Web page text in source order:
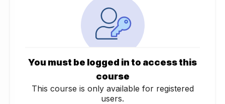
You must be logged in to access this
course
This course is only available for registered
users.